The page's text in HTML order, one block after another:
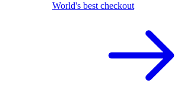
World's best checkout